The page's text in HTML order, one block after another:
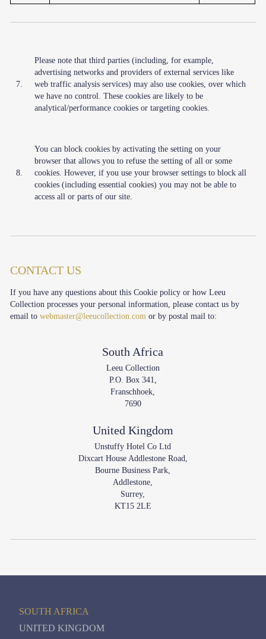
7.
Please note that third parties (including, for example,
advertising networks and providers of external services like
web traffic analysis services) may also use cookies, over which
we have no control. These cookies are likely to be
analytical/performance cookies or targeting cookies.
8.
You can block cookies by activating the setting on your
browser that allows you to refuse the setting of all or some
cookies. However, if you use your browser settings to block all
cookies (including essential cookies) you may not be able to
access all or parts of our site.
CONTACT US
If you have any questions about this Cookie policy or how Leeu
Collection processes your personal information, please contact us by
email towebmaster@leeucollection.com or by postal mail to:
South Africa
Leeu Collection
P.O. Box 341,
Franschhoek,
7690
United Kingdom
Unstuffy Hotel Co Ltd
Dixcart House Addlestone Road,
Bourne Business Park,
Addlestone,
Surrey,
KT15 2LE
SOUTH AFRICA
UNITED KINGDOM